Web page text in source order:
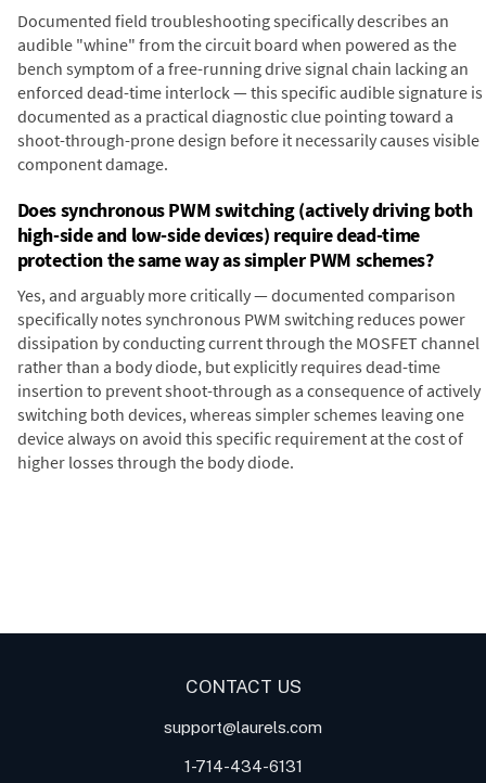
Documented field troubleshooting specifically describes an
audible "whine" from the circuit board when powered as the
bench symptom of a free-running drive signal chain lacking an
enforced dead-time interlock — this specific audible signature is
documented as a practical diagnostic clue pointing toward a
shoot-through-prone design before it necessarily causes visible
component damage.
Does synchronous PWM switching (actively driving both
high-side and low-side devices) require dead-time
protection the same way as simpler PWM schemes?
Yes, and arguably more critically — documented comparison
specifically notes synchronous PWM switching reduces power
dissipation by conducting current through the MOSFET channel
rather than a body diode, but explicitly requires dead-time
insertion to prevent shoot-through as a consequence of actively
switching both devices, whereas simpler schemes leaving one
device always on avoid this specific requirement at the cost of
higher losses through the body diode.
CONTACT US
support@laurels.com
1-714-434-6131